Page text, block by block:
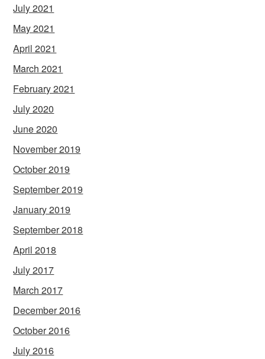
July 2021
May 2021
April 2021
March 2021
February 2021
July 2020
June 2020
November 2019
October 2019
September 2019
January 2019
September 2018
April 2018
July 2017
March 2017
December 2016
October 2016
July 2016